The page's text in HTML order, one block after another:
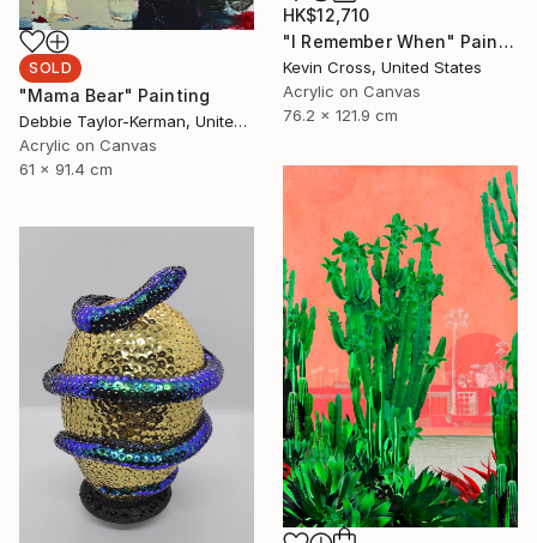
HK$12,710
"I Remember When" Painting
Kevin Cross, United States
Acrylic on Canvas
76.2 x 121.9 cm
SOLD
"Mama Bear" Painting
Debbie Taylor-Kerman, United States
Acrylic on Canvas
61 x 91.4 cm